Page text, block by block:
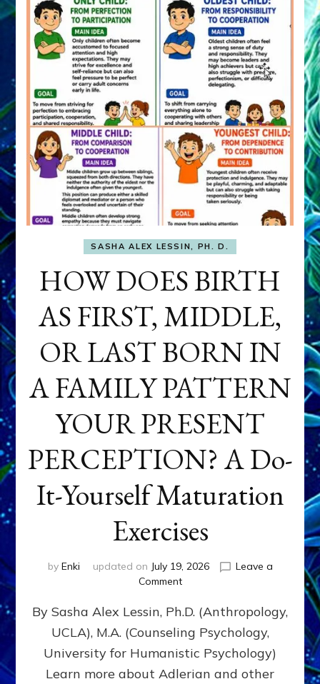
SASHA ALEX LESSIN, PH. D.
HOW DOES BIRTH
AS FIRST, MIDDLE,
OR LAST BORN IN
A FAMILY PATTERN
YOUR PRESENT
PERCEPTION? A Do-
It-Yourself Maturation
Exercises
by Enki updated on July 19, 2026
Leave a
Commenton
DOES
BIRTH
AS
FIRST,
MIDDLE,
By Sasha Alex Lessin, Ph.D. (Anthropology,
UCLA), M.A. (Counseling Psychology,
University for Humanistic Psychology)
Learn more about Adlerian and other